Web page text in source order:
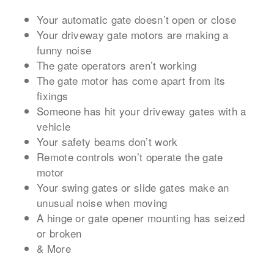
Your automatic gate doesn’t open or close
Your driveway gate motors are making a
funny noise
The gate operators aren’t working
The gate motor has come apart from its
fixings
Someone has hit your driveway gates with a
vehicle
Your safety beams don’t work
Remote controls won’t operate the gate
motor
Your swing gates or slide gates make an
unusual noise when moving
A hinge or gate opener mounting has seized
or broken
& More